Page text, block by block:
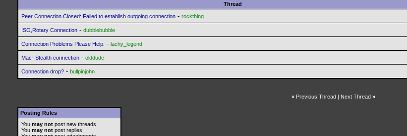
Thread
Peer Connection Closed: Failed to establish outgoing connection - rockthing
ISO,Rotary Connection - dubblebubble
Connection Problems Please Help. - lachy_legend
Mac- Stealth connection - olddude
Connection drop? - bullpinjohn
« Previous Thread| Next Thread »
Posting Rules
You may not post new threads
You may not post replies